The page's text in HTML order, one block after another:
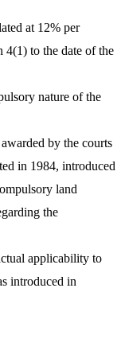
at 12% per
4(1) to the date of the
nature of the
by the courts
in 1984, introduced
land
the
applicability to
introduced in